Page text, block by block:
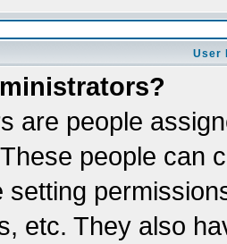
User
are people
people can
setting
etc. They also